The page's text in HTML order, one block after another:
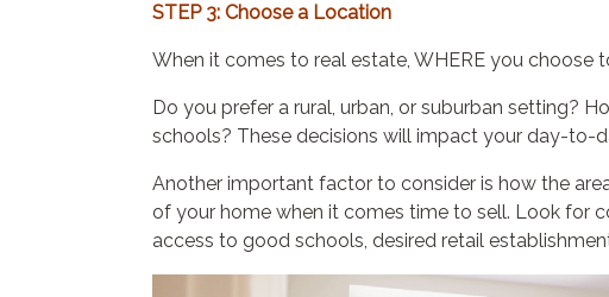
STEP 3: Choose a Location
When it comes to real estate, WHERE you choose
Do you prefer a rural, urban, or suburban setting?
schools? These decisions will impact your day-to-
Another important factor to consider is how the
of your home when it comes time to sell. Look for
access to good schools, desired retail